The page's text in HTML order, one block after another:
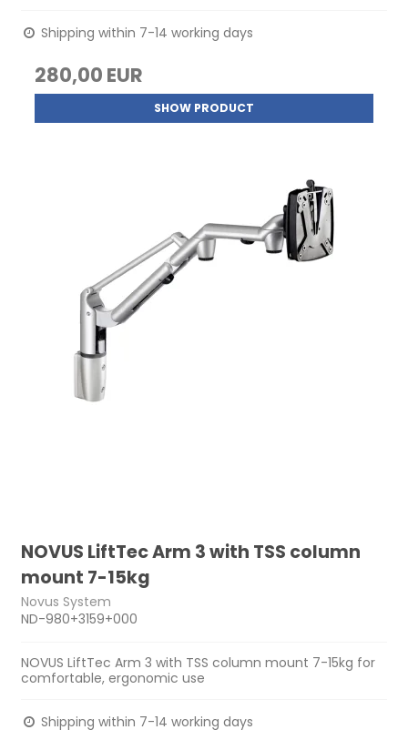
Shipping within 7-14 working days
280,00 EUR
SHOW PRODUCT
NOVUS LiftTec Arm 3 with TSS column
mount 7-15kg
Novus System
ND-980+3159+000
NOVUS LiftTec Arm 3 with TSS column mount 7-15kg for
comfortable, ergonomic use
Shipping within 7-14 working days